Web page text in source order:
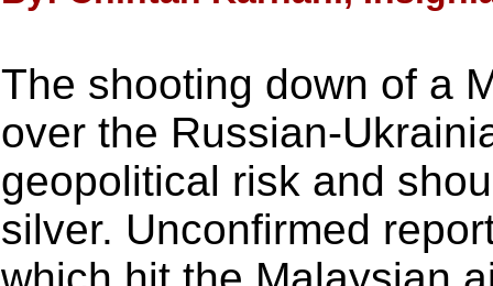
The shooting down of a
over the Russian-
geopolitical risk and
silver. Unconfirmed